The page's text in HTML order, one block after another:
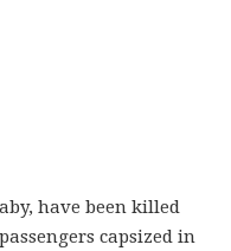
have been killed
capsized in